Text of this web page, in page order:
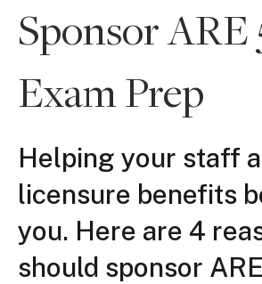
Sponsor ARE
Exam Prep
Helping your staff
licensure benefits
you. Here are 4
should sponsor